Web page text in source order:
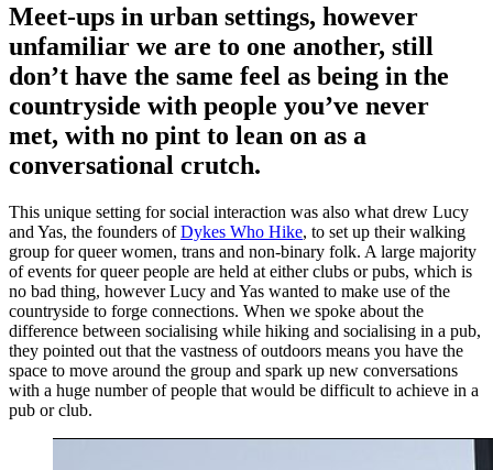
Meet-ups in urban settings, however
unfamiliar we are to one another, still
don’t have the same feel as being in the
countryside with people you’ve never
met, with no pint to lean on as a
conversational crutch.
This unique setting for social interaction was also what drew Lucy
and Yas, the founders ofDykes Who Hike, to set up their walking
group for queer women, trans and non-binary folk. A large majority
of events for queer people are held at either clubs or pubs, which is
no bad thing, however Lucy and Yas wanted to make use of the
countryside to forge connections. When we spoke about the
difference between socialising while hiking and socialising in a pub,
they pointed out that the vastness of outdoors means you have the
space to move around the group and spark up new conversations
with a huge number of people that would be difficult to achieve in a
pub or club.